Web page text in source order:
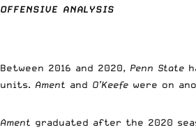
OFFENSIVE ANALYSIS
Between 2016 and 2020, Penn State
units. Ament and O’Keefe were on
Ament graduated after the 2020